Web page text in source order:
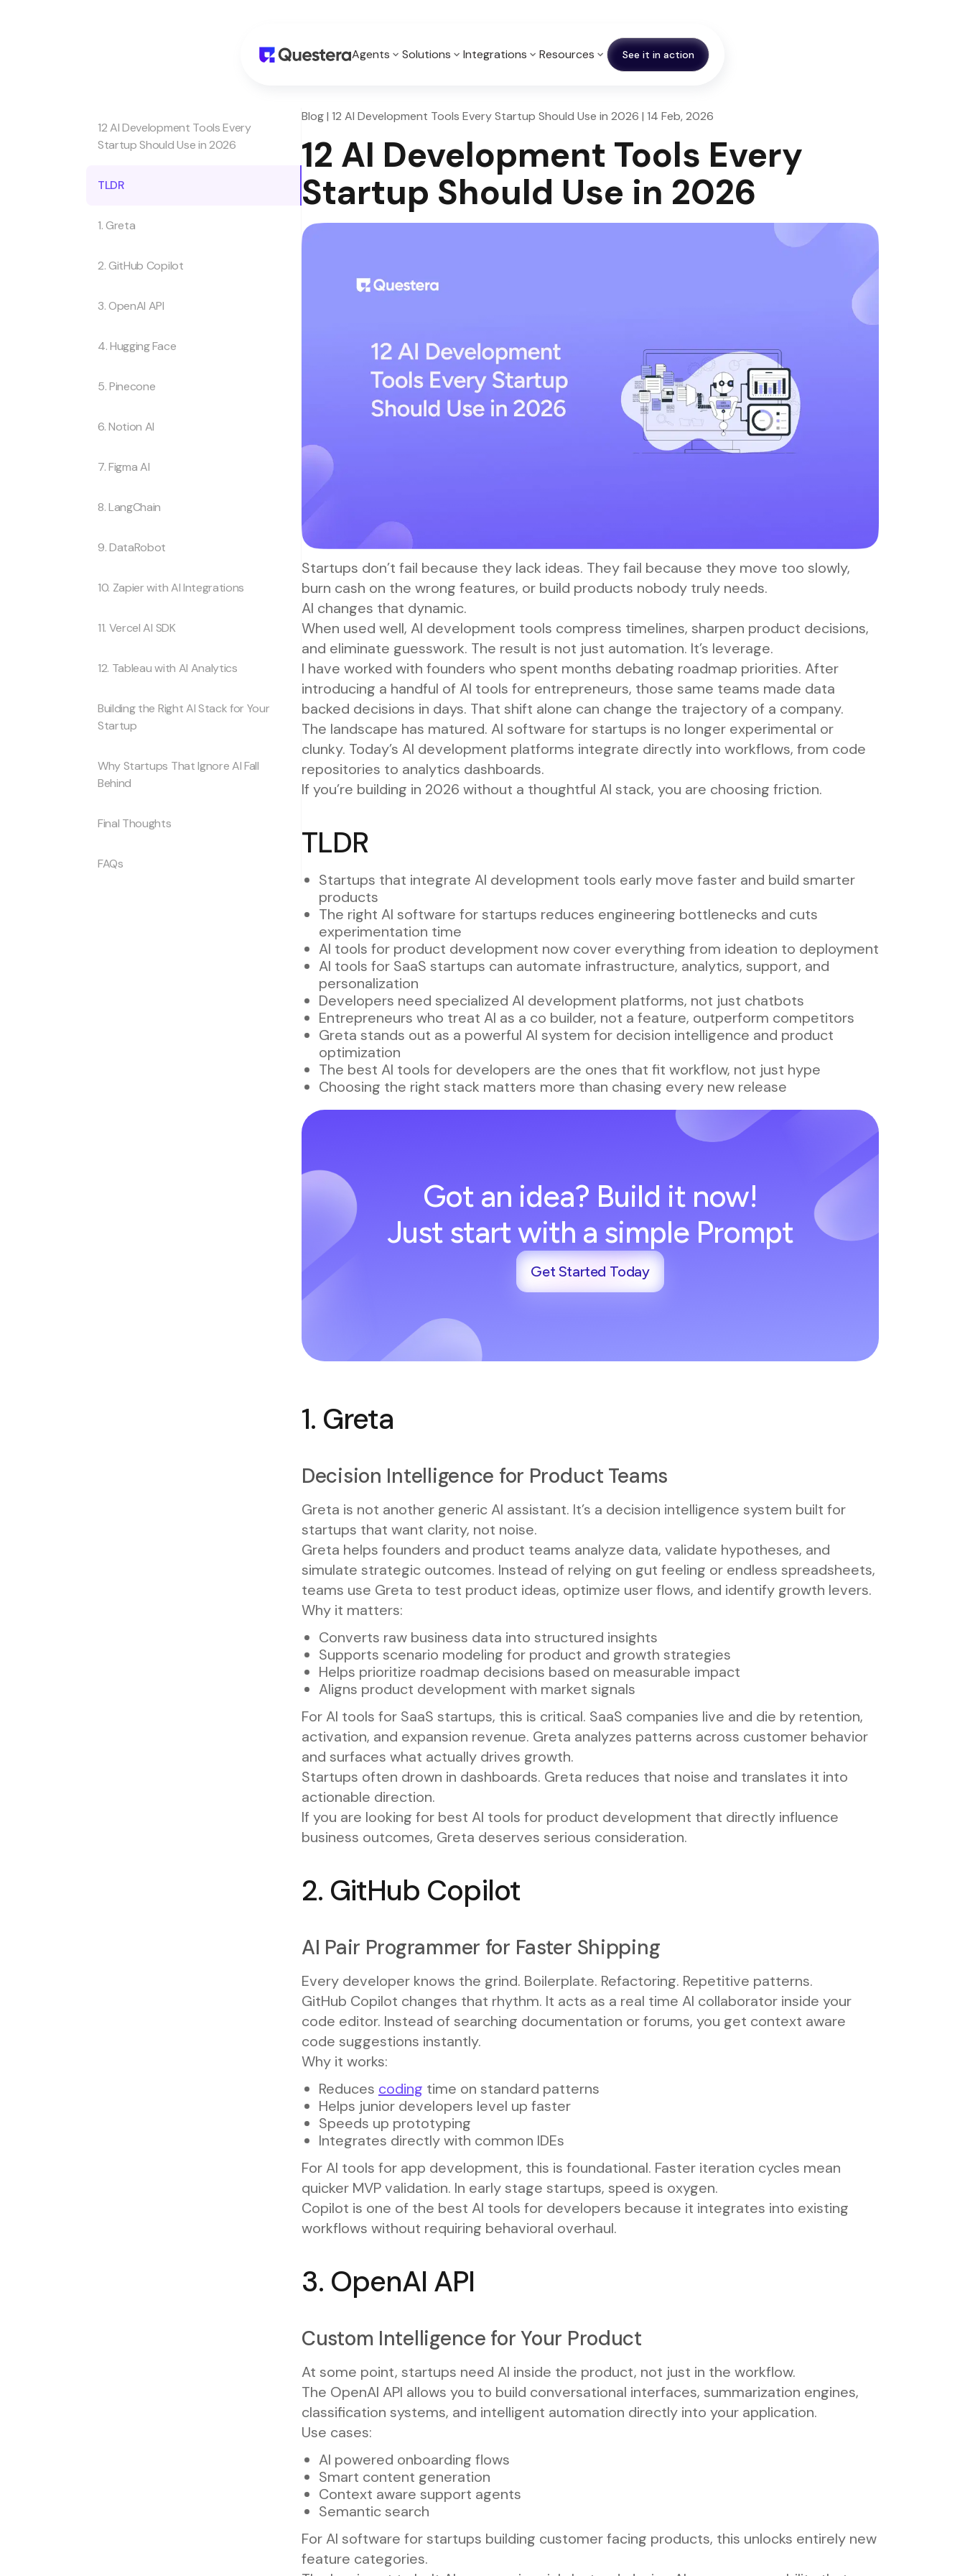
Agents Solutions Integrations Resources See it in action
12 AI Development Tools Every
Startup Should Use in 2026
TLDR
1. Greta
2. GitHub Copilot
3. OpenAI API
4. Hugging Face
5. Pinecone
6. Notion AI
7. Figma AI
8. LangChain
9. DataRobot
10. Zapier with AI Integrations
11. Vercel AI SDK
12. Tableau with AI Analytics
Building the Right AI Stack for Your
Startup
Why Startups That Ignore AI Fall
Behind
Final Thoughts
FAQs
Blog | 12 AI Development Tools Every Startup Should Use in 2026 | 14 Feb, 2026
12 AI Development Tools Every
Startup Should Use in 2026
Startups don’t fail because they lack ideas. They fail because they move too slowly,
burn cash on the wrong features, or build products nobody truly needs.
AI changes that dynamic.
When used well, AI development tools compress timelines, sharpen product decisions,
and eliminate guesswork. The result is not just automation. It’s leverage.
I have worked with founders who spent months debating roadmap priorities. After
introducing a handful of AI tools for entrepreneurs, those same teams made data
backed decisions in days. That shift alone can change the trajectory of a company.
The landscape has matured. AI software for startups is no longer experimental or
clunky. Today’s AI development platforms integrate directly into workflows, from code
repositories to analytics dashboards.
If you’re building in 2026 without a thoughtful AI stack, you are choosing friction.
TLDR
Startups that integrate AI development tools early move faster and build smarter
products
The right AI software for startups reduces engineering bottlenecks and cuts
experimentation time
AI tools for product development now cover everything from ideation to deployment
AI tools for SaaS startups can automate infrastructure, analytics, support, and
personalization
Developers need specialized AI development platforms, not just chatbots
Entrepreneurs who treat AI as a co builder, not a feature, outperform competitors
Greta stands out as a powerful AI system for decision intelligence and product
optimization
The best AI tools for developers are the ones that fit workflow, not just hype
Choosing the right stack matters more than chasing every new release
Got an idea? Build it now!
Just start with a simple Prompt
Get Started Today
1. Greta
Decision Intelligence for Product Teams
Greta is not another generic AI assistant. It’s a decision intelligence system built for
startups that want clarity, not noise.
Greta helps founders and product teams analyze data, validate hypotheses, and
simulate strategic outcomes. Instead of relying on gut feeling or endless spreadsheets,
teams use Greta to test product ideas, optimize user flows, and identify growth levers.
Why it matters:
Converts raw business data into structured insights
Supports scenario modeling for product and growth strategies
Helps prioritize roadmap decisions based on measurable impact
Aligns product development with market signals
For AI tools for SaaS startups, this is critical. SaaS companies live and die by retention,
activation, and expansion revenue. Greta analyzes patterns across customer behavior
and surfaces what actually drives growth.
Startups often drown in dashboards. Greta reduces that noise and translates it into
actionable direction.
If you are looking for best AI tools for product development that directly influence
business outcomes, Greta deserves serious consideration.
2. GitHub Copilot
AI Pair Programmer for Faster Shipping
Every developer knows the grind. Boilerplate. Refactoring. Repetitive patterns.
GitHub Copilot changes that rhythm. It acts as a real time AI collaborator inside your
code editor. Instead of searching documentation or forums, you get context aware
code suggestions instantly.
Why it works:
Reduces coding time on standard patterns
Helps junior developers level up faster
Speeds up prototyping
Integrates directly with common IDEs
For AI tools for app development, this is foundational. Faster iteration cycles mean
quicker MVP validation. In early stage startups, speed is oxygen.
Copilot is one of the best AI tools for developers because it integrates into existing
workflows without requiring behavioral overhaul.
3. OpenAI API
Custom Intelligence for Your Product
At some point, startups need AI inside the product, not just in the workflow.
The OpenAI API allows you to build conversational interfaces, summarization engines,
classification systems, and intelligent automation directly into your application.
Use cases:
AI powered onboarding flows
Smart content generation
Context aware support agents
Semantic search
For AI software for startups building customer facing products, this unlocks entirely new
feature categories.